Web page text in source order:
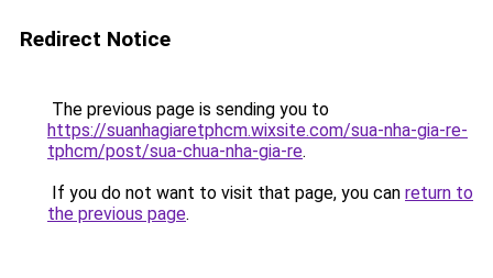
Redirect Notice
The previous page is sending you to
https://suanhagiaretphcm.wixsite.com/sua-nha-gia-re-
tphcm/post/sua-chua-nha-gia-re.
If you do not want to visit that page, you can return to
the previous page.